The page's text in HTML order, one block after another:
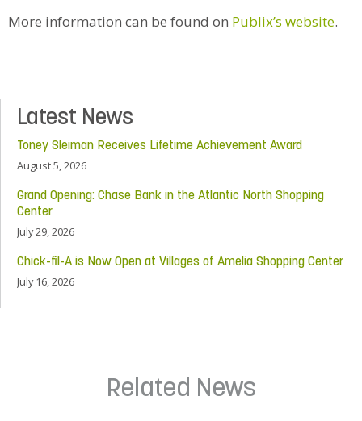
More information can be found on Publix’s website.
Latest News
Toney Sleiman Receives Lifetime Achievement Award
August 5, 2026
Grand Opening: Chase Bank in the Atlantic North Shopping
Center
July 29, 2026
Chick-fil-A is Now Open at Villages of Amelia Shopping Center
July 16, 2026
Related News